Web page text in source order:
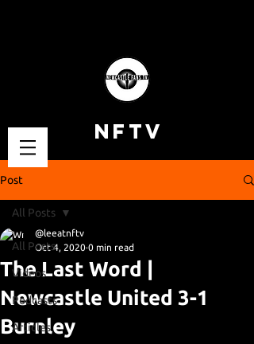
NFTV
Post
All Posts
Videos
Podcasts
Articles
All Posts
The Last Word |
Newcastle United 3-1
Burnley
@leeatnftv
Oct 4, 2020 0 min read